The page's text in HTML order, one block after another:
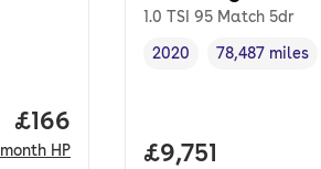
Price per month. hp.
£166
month HP
1.0 TSI 95 Match 5dr
Vehicle year,
2020
Mileage,
78,487 miles
Full price.
£9,751